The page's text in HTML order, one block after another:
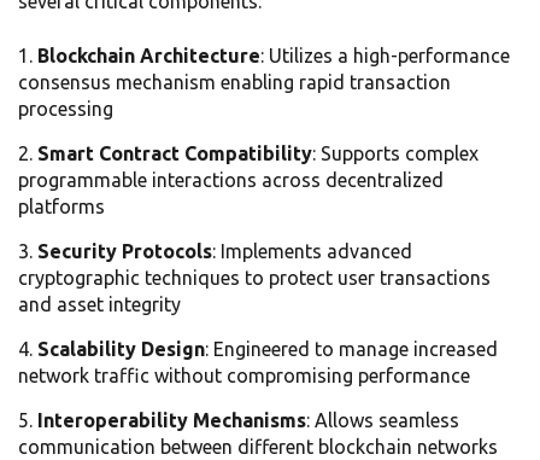
Blockchain Architecture: Utilizes a high-performance
consensus mechanism enabling rapid transaction
processing
Smart Contract Compatibility: Supports complex
programmable interactions across decentralized
platforms
Security Protocols: Implements advanced
cryptographic techniques to protect user transactions
and asset integrity
Scalability Design: Engineered to manage increased
network traffic without compromising performance
Interoperability Mechanisms: Allows seamless
communication between different blockchain networks